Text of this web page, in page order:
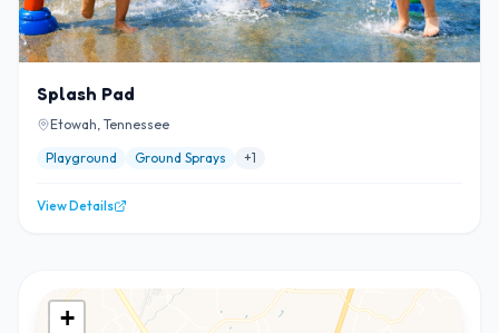
Splash Pad
Etowah, Tennessee
Playground
Ground Sprays +1
View Details
+